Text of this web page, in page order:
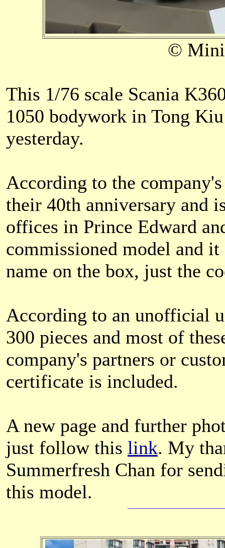
© Mini
This 1/76 scale Scania
1050 bodywork in Tong
yesterday.
According to the
their 40th anniversary and
offices in Prince Edward
commissioned model and
name on the box, just the
According to an unofficial
300 pieces and most of
company's partners or
certificate is included.
A new page and further
just follow this link. My
Summerfresh Chan for
this model.